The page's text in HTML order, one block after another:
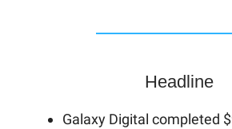
Headline
Galaxy Digital completed